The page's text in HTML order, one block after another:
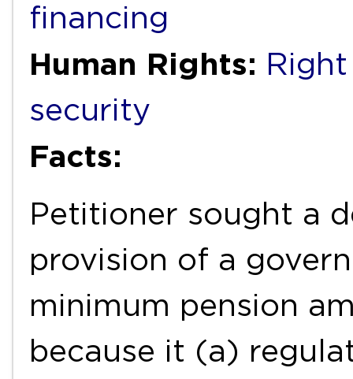
financing
Human Rights:
security
Facts:
Petitioner sought a
provision of a
minimum pension
because it (a)